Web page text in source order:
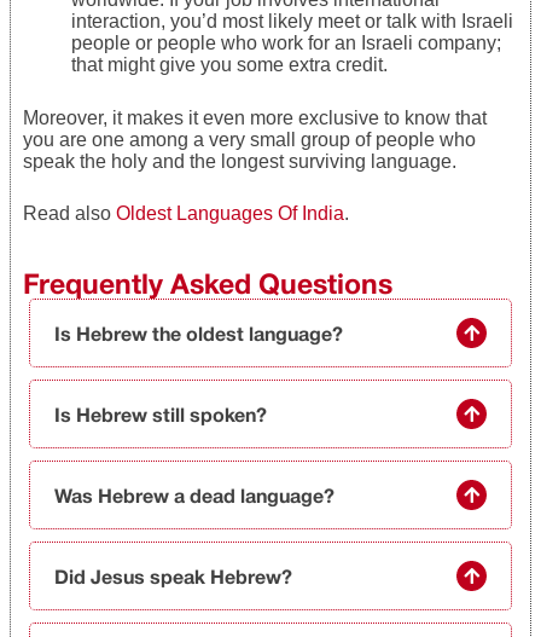
interaction, you’d most likely meet or talk with Israeli
people or people who work for an Israeli company;
that might give you some extra credit.
Moreover, it makes it even more exclusive to know that
you are one among a very small group of people who
speak the holy and the longest surviving language.
Read also Oldest Languages Of India.
Frequently Asked Questions
Is Hebrew the oldest language?
Is Hebrew still spoken?
Was Hebrew a dead language?
Did Jesus speak Hebrew?